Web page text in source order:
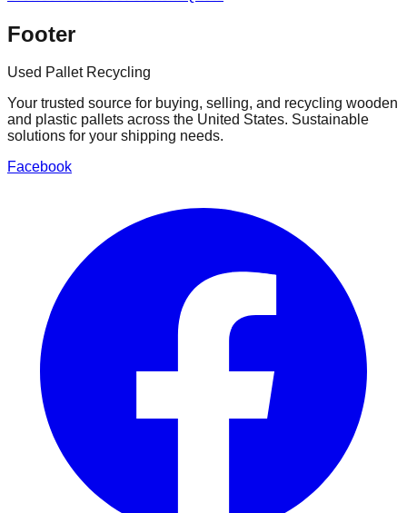
Footer
Used Pallet Recycling
Your trusted source for buying, selling, and recycling wooden
and plastic pallets across the United States. Sustainable
solutions for your shipping needs.
Facebook